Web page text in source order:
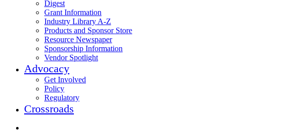
Digest
Grant Information
Industry Library A-Z
Products and Sponsor Store
Resource Newspaper
Sponsorship Information
Vendor Spotlight
Advocacy
Get Involved
Policy
Regulatory
Crossroads